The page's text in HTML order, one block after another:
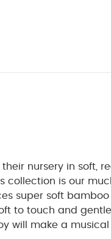
nursery in soft,
collection is our
super soft
to touch and
will make a